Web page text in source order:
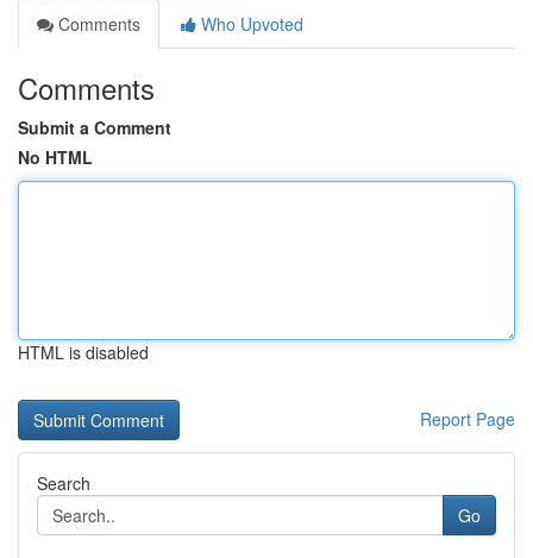
Comments
Who Upvoted
Comments
Submit a Comment
No HTML
HTML is disabled
Report Page
Search
Go